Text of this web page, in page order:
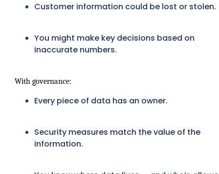
Customer information could be lost or stolen.
You might make key decisions based on
inaccurate numbers.
With governance:
Every piece of data has an owner.
Security measures match the value of the
information.